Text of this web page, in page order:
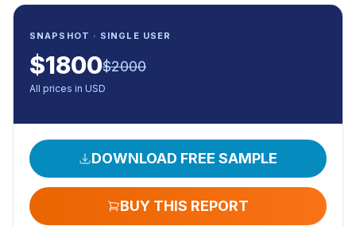
SNAPSHOT · SINGLE USER
$1800$2000
All prices in USD
DOWNLOAD FREE SAMPLE
BUY THIS REPORT